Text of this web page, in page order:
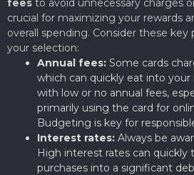
crucial for maximizing your rewards
overall spending. Consider these
your selection:
Annual fees: Some cards
which can quickly eat into your
with low or no annual fees,
primarily using the card for
Budgeting is key for
Interest rates: Always be
High interest rates can quickly
purchases into a significant